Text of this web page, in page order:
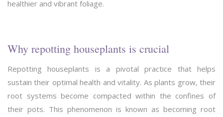
healthier and vibrant foliage.
Why repotting houseplants is crucial
Repotting houseplants is a pivotal practice that helps
sustain their optimal health and vitality. As plants grow, their
root systems become compacted within the confines of
their pots. This phenomenon is known as becoming root